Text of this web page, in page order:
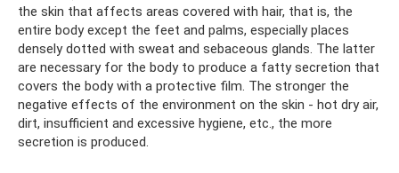
the skin that affects areas covered with hair, that is, the
entire body except the feet and palms, especially places
densely dotted with sweat and sebaceous glands. The latter
are necessary for the body to produce a fatty secretion that
covers the body with a protective film. The stronger the
negative effects of the environment on the skin - hot dry air,
dirt, insufficient and excessive hygiene, etc., the more
secretion is produced.